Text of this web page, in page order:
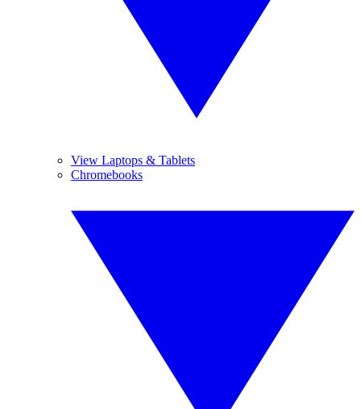
View Laptops & Tablets
Chromebooks